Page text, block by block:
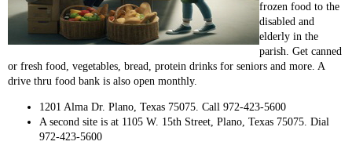
frozen food to the
disabled and
elderly in the
parish. Get canned
or fresh food, vegetables, bread, protein drinks for seniors and more. A
drive thru food bank is also open monthly.
1201 Alma Dr. Plano, Texas 75075. Call 972-423-5600
A second site is at 1105 W. 15th Street, Plano, Texas 75075. Dial
972-423-5600